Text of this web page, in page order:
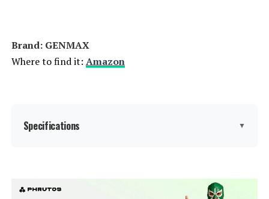
Dimensions:
Brand: ‎GENMAX
Where to find it: Amazon
Specifications ▼